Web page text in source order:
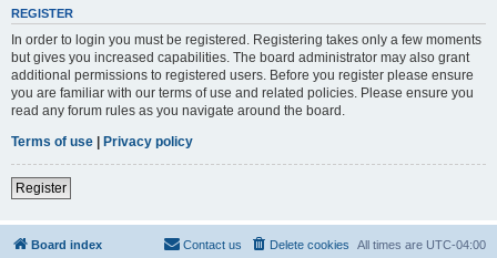
REGISTER
In order to login you must be registered. Registering takes only a few moments
but gives you increased capabilities. The board administrator may also grant
additional permissions to registered users. Before you register please ensure
you are familiar with our terms of use and related policies. Please ensure you
read any forum rules as you navigate around the board.
Terms of use | Privacy policy
Register
Board index All times are UTC-04:00
Delete cookies
Contact us